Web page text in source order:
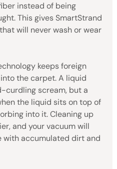
instead of being
This gives SmartStrand
will never wash or wear
keeps foreign
the carpet. A liquid
curdling scream, but a
the liquid sits on top of
into it. Cleaning up
and your vacuum will
with accumulated dirt and